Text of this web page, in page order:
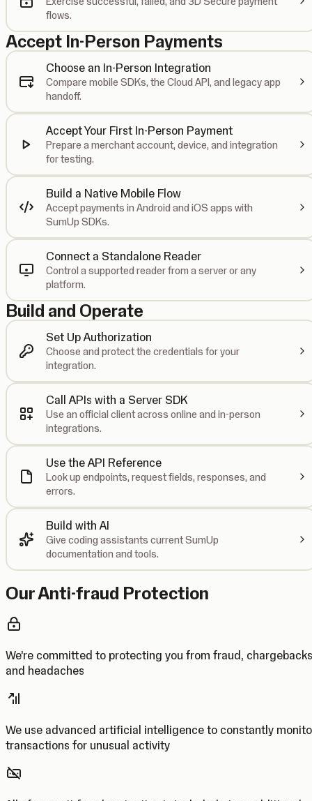
flows.
Accept In-Person Payments
Choose an In-Person Integration
Compare mobile SDKs, the Cloud API, and legacy app
handoff.
Accept Your First In-Person Payment
Prepare a merchant account, device, and integration
for testing.
Build a Native Mobile Flow
Accept payments in Android and iOS apps with
SumUp SDKs.
Connect a Standalone Reader
Control a supported reader from a server or any
platform.
Build and Operate
Set Up Authorization
Choose and protect the credentials for your
integration.
Call APIs with a Server SDK
Use an official client across online and in-person
integrations.
Use the API Reference
Look up endpoints, request fields, responses, and
errors.
Build with AI
Give coding assistants current SumUp
documentation and tools.
Our Anti-fraud Protection
We’re committed to protecting you from fraud, chargebacks
and headaches
We use advanced artificial intelligence to constantly
transactions for unusual activity